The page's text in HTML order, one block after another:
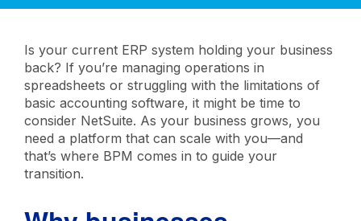
Is your current ERP system holding your business
back? If you’re managing operations in
spreadsheets or struggling with the limitations of
basic accounting software, it might be time to
consider NetSuite. As your business grows, you
need a platform that can scale with you—and
that’s where BPM comes in to guide your
transition.